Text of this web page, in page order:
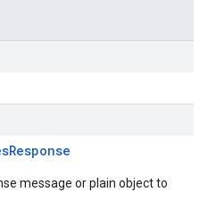
Response
message or plain object to